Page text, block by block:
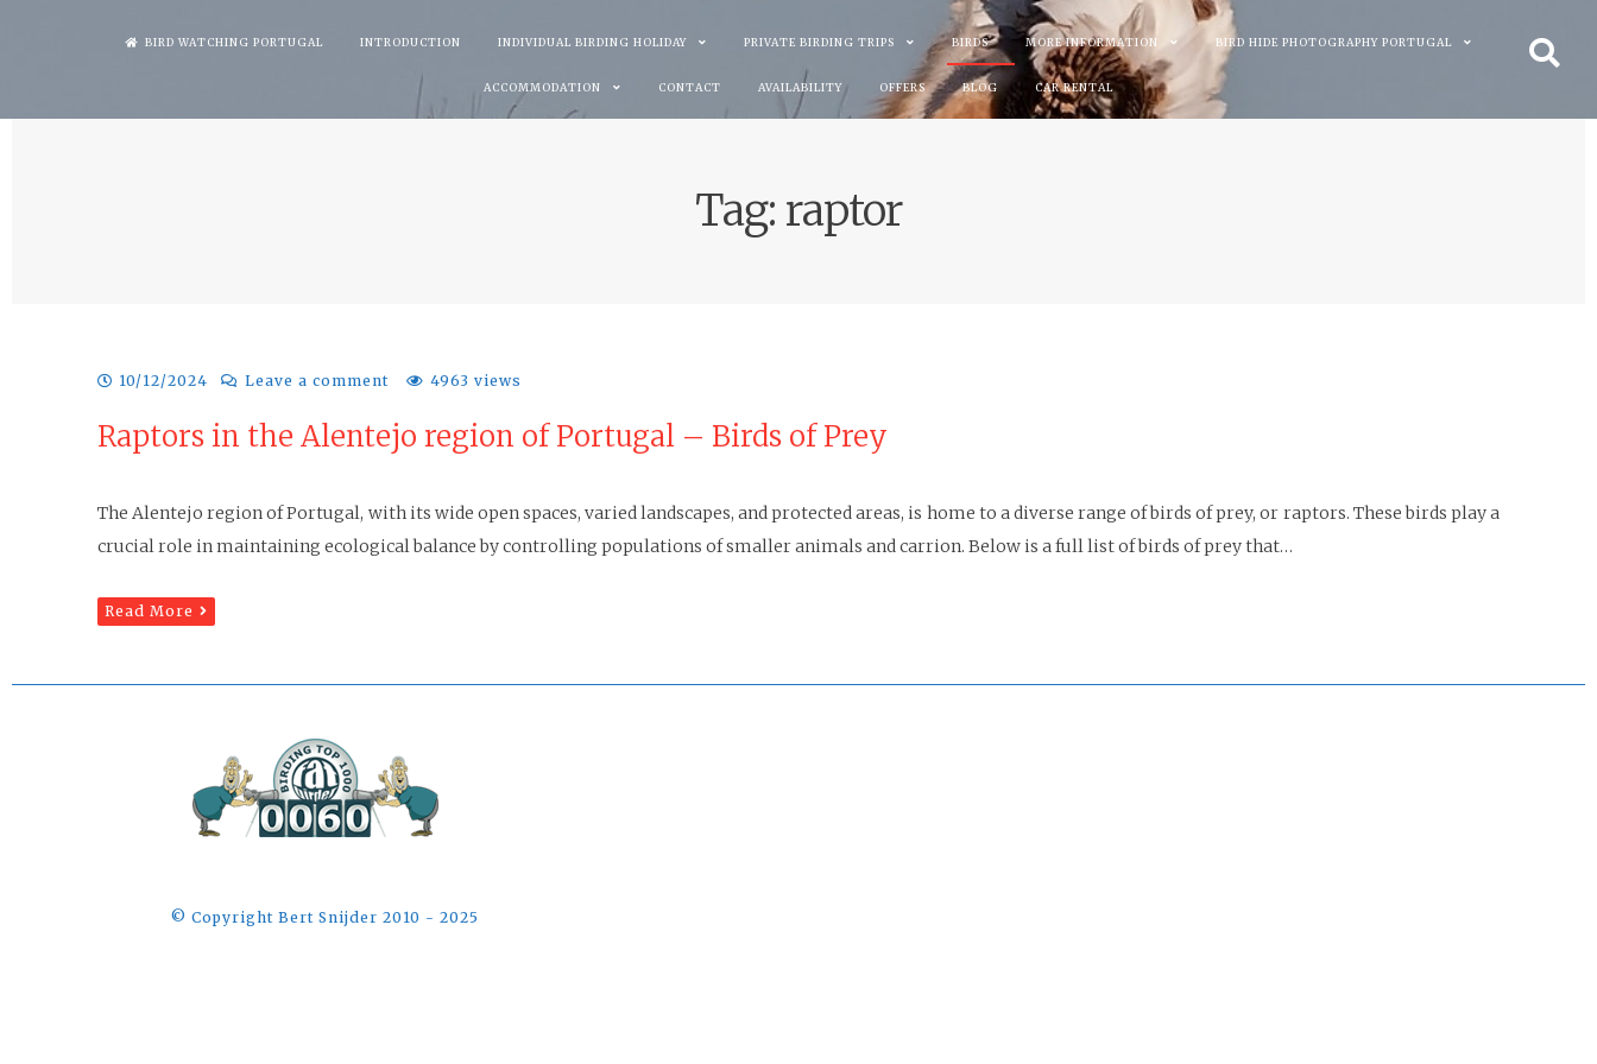
BIRD WATCHING PORTUGAL INTRODUCTION INDIVIDUAL BIRDING HOLIDAY PRIVATE BIRDING TRIPS BIRDS MORE INFORMATION BIRD HIDE PHOTOGRAPHY PORTUGAL
ACCOMMODATION CONTACT AVAILABILITY OFFERS BLOG CAR RENTAL
Tag: raptor
10/12/2024 Leave a comment 4963 views
Raptors in the Alentejo region of Portugal – Birds of Prey
The Alentejo region of Portugal, with its wide open spaces, varied landscapes, and protected areas, is home to a diverse range of birds of prey, or raptors. These birds play a
crucial role in maintaining ecological balance by controlling populations of smaller animals and carrion. Below is a full list of birds of prey that…
Read More
©️ Copyright Bert Snijder 2010 - 2025